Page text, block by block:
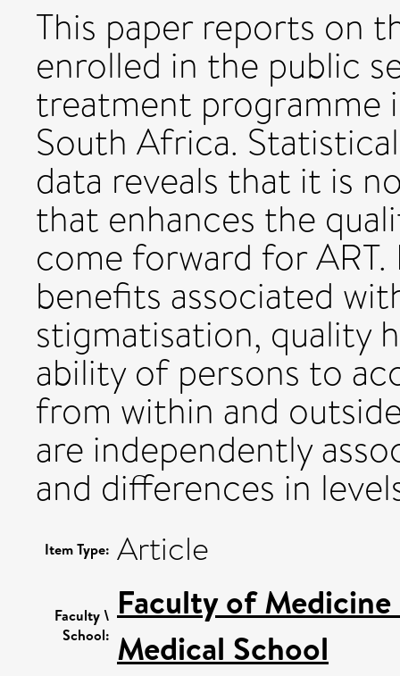
This paper reports on
enrolled in the public
treatment programme
South Africa.
data reveals that it is
that enhances the
come forward for
benefits associated
stigmatisation, quality
ability of persons to
from within and
are independently
and differences in
Item Type: Article
Faculty \
School:
Faculty of
Medical School